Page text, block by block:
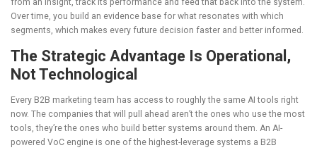
Over time, you build an evidence base for what resonates with which
segments, which makes every future decision faster and better informed.
The Strategic Advantage Is Operational,
Not Technological
Every B2B marketing team has access to roughly the same AI tools right
now. The companies that will pull ahead aren’t the ones who use the most
tools, they’re the ones who build better systems around them. An AI-
powered VoC engine is one of the highest-leverage systems a B2B